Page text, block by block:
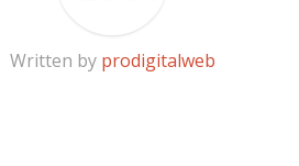
Written by prodigitalweb